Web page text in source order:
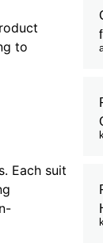
to
Each suit